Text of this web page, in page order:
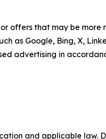
offers that may be more
as Google, Bing, X,
advertising in
and applicable law.